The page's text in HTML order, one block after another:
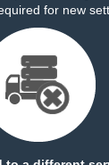
for new